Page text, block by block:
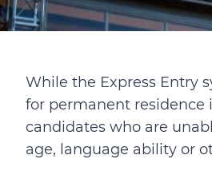
While the Express Entry
for permanent residence
candidates who are
age, language ability or